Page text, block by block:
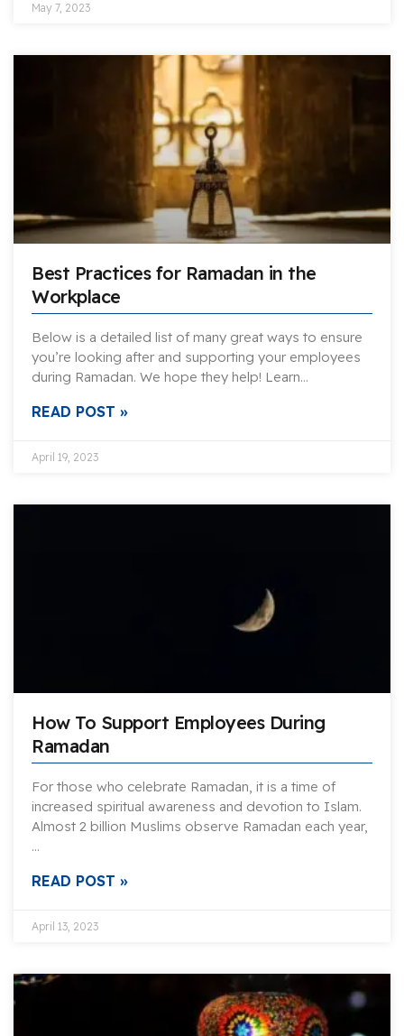
May 7, 2023
Best Practices for Ramadan in the
Workplace
Below is a detailed list of many great ways to ensure
you’re looking after and supporting your employees
during Ramadan. We hope they help! Learn…
READ POST »
April 19, 2023
How To Support Employees During
Ramadan
For those who celebrate Ramadan, it is a time of
increased spiritual awareness and devotion to Islam.
Almost 2 billion Muslims observe Ramadan each year,
…
READ POST »
April 13, 2023